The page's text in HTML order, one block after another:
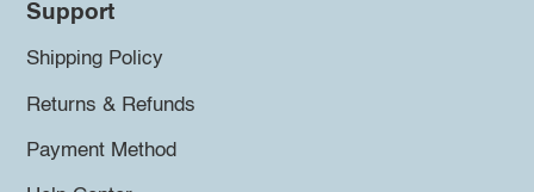
Support
Shipping Policy
Returns & Refunds
Payment Method